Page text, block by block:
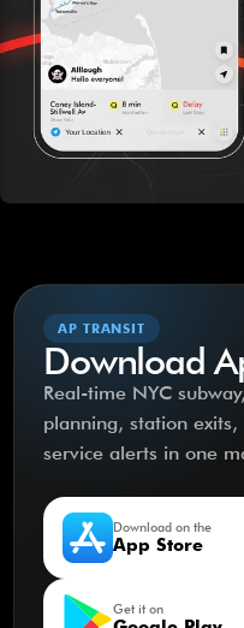
AP TRANSIT
Download
Real-time NYC
planning, station
service alerts in one
Download on the
App Store
Get it on